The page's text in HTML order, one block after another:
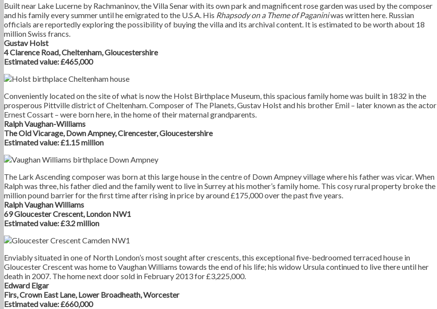
Built near Lake Lucerne by Rachmaninov, the Villa Senar with its own park and magnificent rose garden was used by the composer
and his family every summer until he emigrated to the U.S.A. His Rhapsody on a Theme of Paganiniwas written here. Russian
officials are reportedly exploring the possibility of buying the villa and its archival content. It is estimated to be worth about 18
million Swiss francs.
Gustav Holst
4 Clarence Road, Cheltenham, Gloucestershire
Estimated value: £465,000
Conveniently located on the site of what is now the Holst Birthplace Museum, this spacious family home was built in 1832 in the
prosperous Pittville district of Cheltenham. Composer of The Planets, Gustav Holst and his brother Emil – later known as the actor
Ernest Cossart – were born here, in the home of their maternal grandparents.
Ralph Vaughan-Williams
The Old Vicarage, Down Ampney, Cirencester,Gloucestershire
Estimated value: £1.15 million
The Lark Ascending composer was born at this large house in the centre of Down Ampney village where his father was vicar. When
Ralph was three, his father died and the family went to live in Surrey at his mother’s family home. This cosy rural property broke the
million pound barrier for the first time after rising in price by around £175,000 over the past five years.
Ralph Vaughan Williams
69 Gloucester Crescent, London NW1
Estimated value: £3.2 million
Enviably situated in one of North London’s most sought after crescents, this exceptional five-bedroomed terraced house in
Gloucester Crescent was home to Vaughan Williams towards the end of his life; his widow Ursula continued to live there until her
death in 2007. The home next door sold in February 2013 for £3,225,000.
Edward Elgar
Firs, Crown East Lane, Lower Broadheath, Worcester
Estimated value: £660,000